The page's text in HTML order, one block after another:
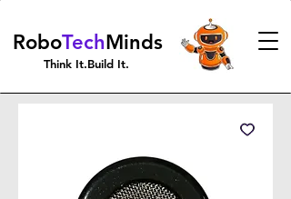
RoboTechMinds
Think It.Build It.